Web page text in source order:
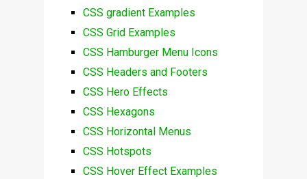
CSS gradient Examples
CSS Grid Examples
CSS Hamburger Menu Icons
CSS Headers and Footers
CSS Hero Effects
CSS Hexagons
CSS Horizontal Menus
CSS Hotspots
CSS Hover Effect Examples